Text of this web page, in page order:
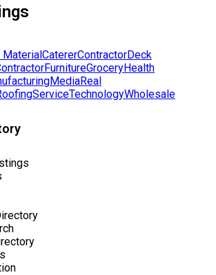
MaterialCatererContractorDeck
FurnitureGroceryHealth
MediaReal
ServiceTechnologyWholesale